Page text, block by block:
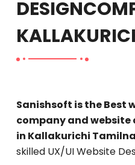
DESIGN
Sanishsoft is the Best
company and
in Kallakurichi
skilled UX/UI Website